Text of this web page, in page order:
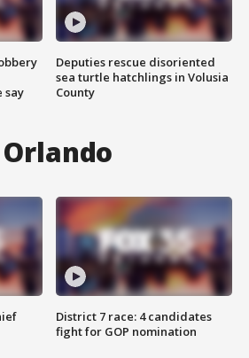
say
Deputies rescue disoriented
sea turtle hatchlings in Volusia
County
District 7 race: 4 candidates
fight for GOP nomination